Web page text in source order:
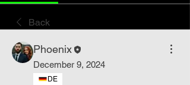
Back
Phoenix
December 9, 2024
DE